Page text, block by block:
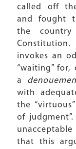
called off
and fought
the
invokes an
“waiting”
a
with
the
of
that this